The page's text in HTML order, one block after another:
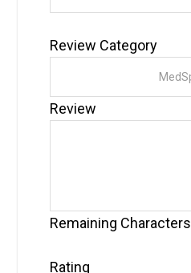
Review Category
Review
Remaining Characters
Rating